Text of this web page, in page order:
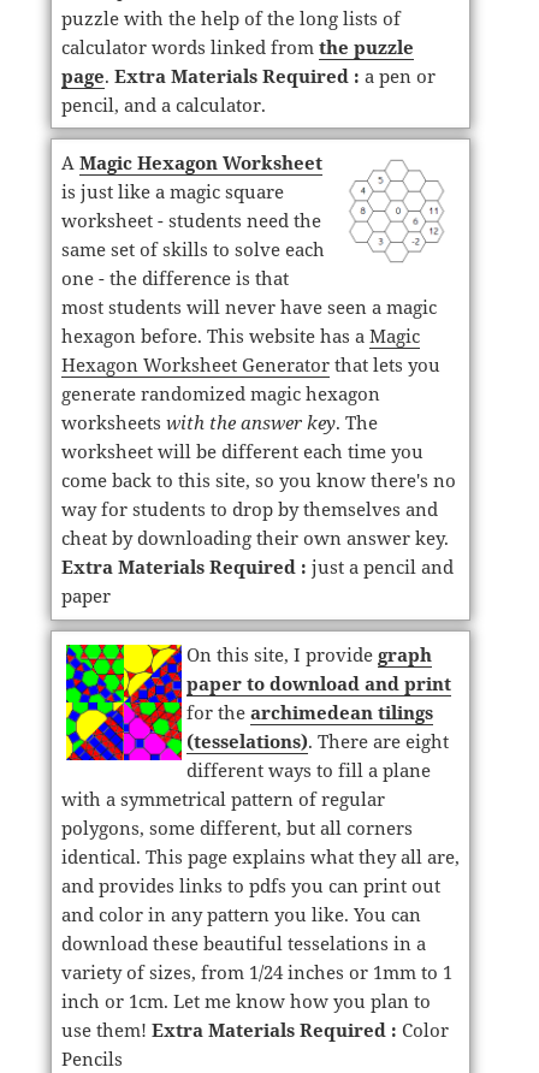
puzzle with the help of the long lists of
calculator words linked from the puzzle
page. Extra Materials Required : a pen or
pencil, and a calculator.
A Magic Hexagon Worksheet
is just like a magic square
worksheet - students need the
same set of skills to solve each
one - the difference is that
most students will never have seen a magic
hexagon before. This website has a Magic
Hexagon Worksheet Generatorthat lets you
generate randomized magic hexagon
worksheets with the answer key. The
worksheet will be different each time you
come back to this site, so you know there's no
way for students to drop by themselves and
cheat by downloading their own answer key.
Extra Materials Required : just a pencil and
paper
On this site, I provide graph
paper to download and print
for the archimedean tilings
(tesselations). There are eight
different ways to fill a plane
with a symmetrical pattern of regular
polygons, some different, but all corners
identical. This page explains what they all are,
and provides links to pdfs you can print out
and color in any pattern you like. You can
download these beautiful tesselations in a
variety of sizes, from 1/24 inches or 1mm to 1
inch or 1cm. Let me know how you plan to
use them! Extra Materials Required : Color
Pencils